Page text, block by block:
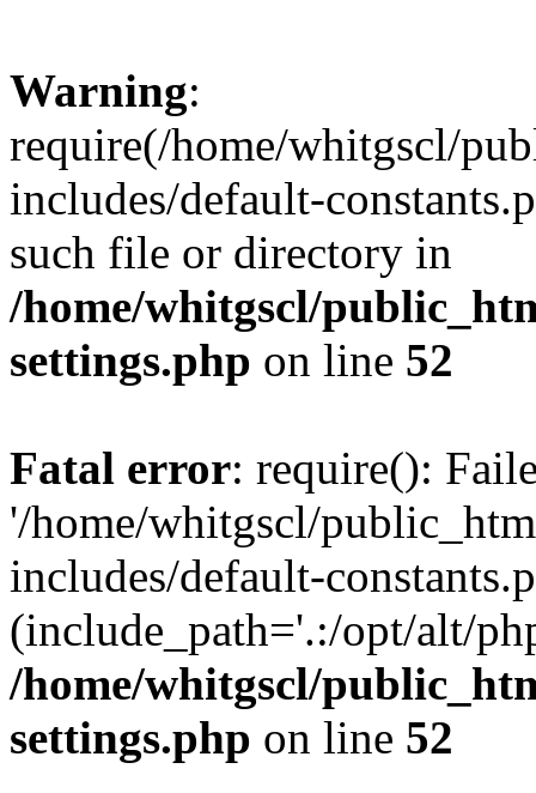
Warning:
require(/home/whitgscl/
includes/default-
such file or directory in
/home/whitgscl/
settings.php on line 52
Fatal error: require():
'/home/whitgscl/
includes/default-
(include_path='.:/opt/alt/
/home/whitgscl/
settings.php on line 52